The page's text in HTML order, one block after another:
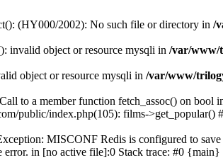
(HY000/2002): No such file or directory in /
invalid object or resource mysqli in /var/www/
object or resource mysqli in /var/www/
to a member function fetch_assoc() on
public/index.php(105): films->get_popular()
MISCONF Redis is configured to
error. in [no active file]:0 Stack trace: #0